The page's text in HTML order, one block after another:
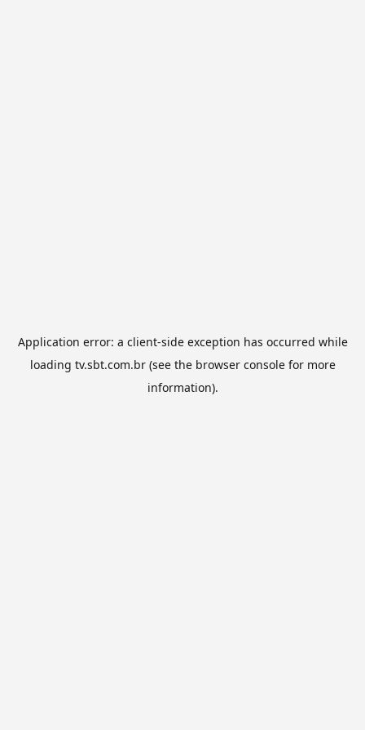
Application error: a client-side exception has occurred while
loading tv.sbt.com.br(see the browser consolefor more
information).